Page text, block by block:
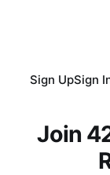
Sign UpSign
Join